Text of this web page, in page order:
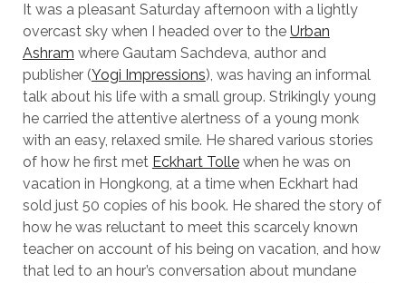
It was a pleasant Saturday afternoon with a lightly
overcast sky when I headed over to the Urban
Ashram where Gautam Sachdeva, author and
publisher (Yogi Impressions), was having an informal
talk about his life with a small group. Strikingly young
he carried the attentive alertness of a young monk
with an easy, relaxed smile. He shared various stories
of how he first met Eckhart Tollewhen he was on
vacation in Hongkong, at a time when Eckhart had
sold just 50 copies of his book. He shared the story of
how he was reluctant to meet this scarcely known
teacher on account of his being on vacation, and how
that led to an hour’s conversation about mundane